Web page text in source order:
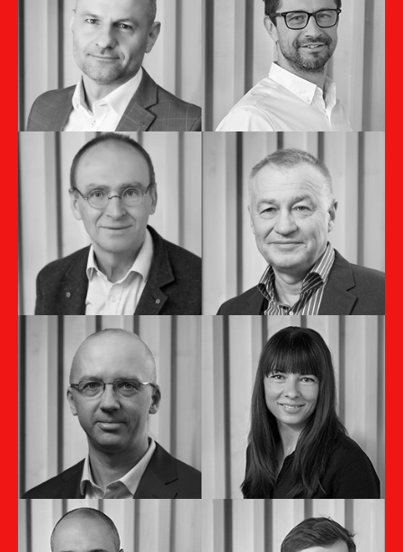
Jiří Dinter
Sales Director CZ
Andrej Santai
HR Director
Ondrej Smolár
Managing Director
Slovakia & Czech
Republic
Marian Skákala
Member of the
Board
Michal Novák
Country Manager CZ
Martina
Hummelová
Marketing Director